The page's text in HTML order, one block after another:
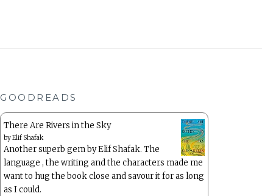
GOODREADS
There Are Rivers in the Sky
byElif Shafak
Another superb gem by Elif Shafak. The
language , the writing and the characters made me
want to hug the book close and savour it for as long
as I could.